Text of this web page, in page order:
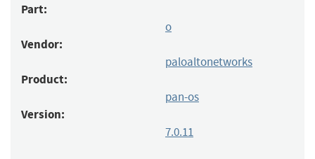
Part:
o
Vendor:
paloaltonetworks
Product:
pan-os
Version:
7.0.11